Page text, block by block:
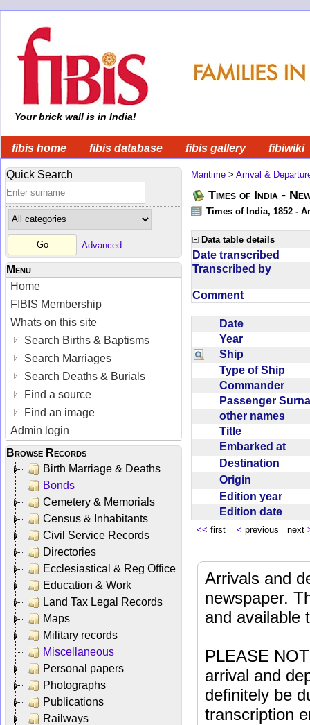
Your brick wall is in India!
fibis home fibis database fibis gallery fibiwiki
Quick Search
Advanced
Menu
Home
FIBIS Membership
Whats on this site
Search Births & Baptisms
Search Marriages
Search Deaths & Burials
Find a source
Find an image
Admin login
Browse Records
Birth Marriage & Deaths
Bonds
Cemetery & Memorials
Census & Inhabitants
Civil Service Records
Directories
Ecclesiastical & Reg Office
Education & Work
Land Tax Legal Records
Maps
Military records
Miscellaneous
Personal papers
Photographs
Publications
Railways
Maritime > Arrival &
Times of India -
Times of India, 1852 -
Data table details
Date transcribed
Transcribed by
Comment
Date
Year
Ship
Type of Ship
Commander
Passenger
other names
Title
Embarked at
Destination
Origin
Edition year
Edition date
<< first < previous next
Arrivals and
newspaper.
and available
PLEASE
arrival and
definitely be
transcription